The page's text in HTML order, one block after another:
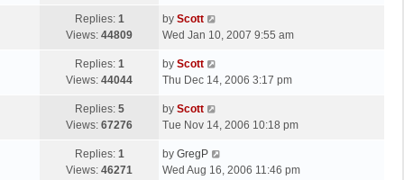
s
t
p
s
Replies: 1
Views: 44809
L
a
t
p
s
by Scott
Wed Jan 10, 2007 9:55 am
Replies: 1
Views: 44044
L
a
t
p
s
by Scott
Thu Dec 14, 2006 3:17 pm
Replies: 5
Views: 67276
L
a
t
p
by Scott
Tue Nov 14, 2006 10:18 pm
Replies: 1
Views: 46271
L
a
by GregP
Wed Aug 16, 2006 11:46 pm